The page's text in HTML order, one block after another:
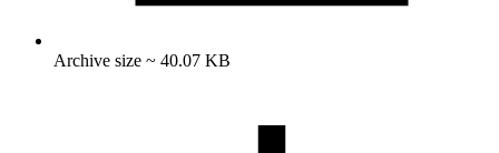
Archive size ~ 40.07 KB